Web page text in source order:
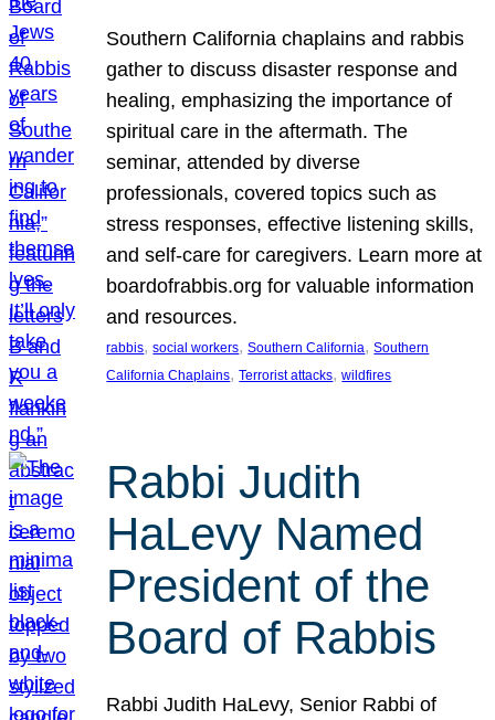
Southern California chaplains and rabbis
gather to discuss disaster response and
healing, emphasizing the importance of
spiritual care in the aftermath. The
seminar, attended by diverse
professionals, covered topics such as
stress responses, effective listening skills,
and self-care for caregivers. Learn more at
boardofrabbis.org for valuable information
and resources.
rabbis, social workers, Southern California, Southern
California Chaplains, Terrorist attacks, wildfires
Rabbi Judith
HaLevy Named
President of the
Board of Rabbis
Rabbi Judith HaLevy, Senior Rabbi of